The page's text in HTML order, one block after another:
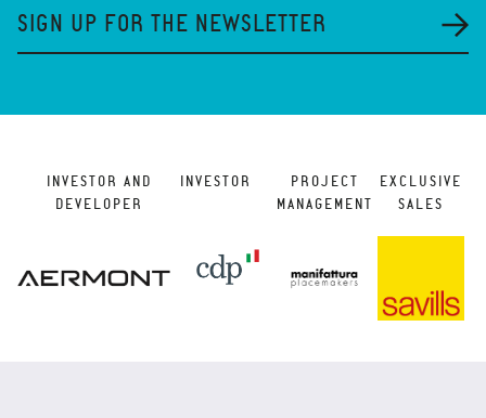
SIGN UP FOR THE NEWSLETTER
INVESTOR AND
DEVELOPER
INVESTOR
PROJECT
MANAGEMENT
EXCLUSIVE
SALES